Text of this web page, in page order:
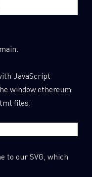
JavaScript
window.ethereum
files:
to our SVG, which